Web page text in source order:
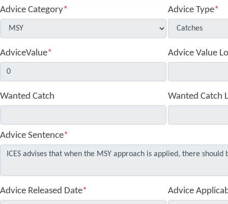
Advice Category* Advice Type*
AdviceValue* Advice Value
Wanted Catch Wanted Catch
Advice Sentence*
Advice Released Date* Advice